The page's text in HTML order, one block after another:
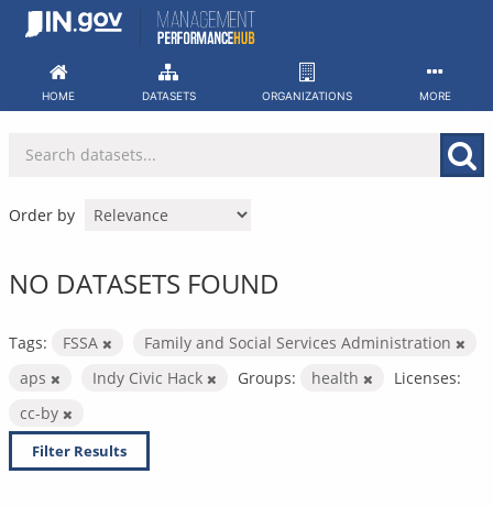
Skip
HOME DATASETS ORGANIZATIONS MORE
Order by
NO DATASETS FOUND
Tags: FSSA
Family and Social Services Administration
aps
Indy Civic Hack Groups: health
Licenses:
cc-by
Filter Results